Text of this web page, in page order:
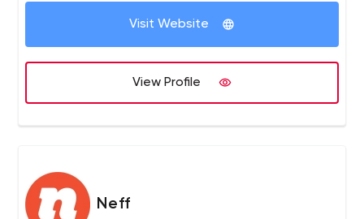
Visit Website
View Profile
Neff